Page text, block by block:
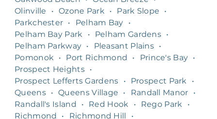
Olinville
• Ozone Park • Park Slope
•
Parkchester • Pelham Bay
•
Pelham Bay Park
• Pelham Gardens •
Pelham Parkway • Pleasant Plains •
Pomonok
• Port Richmond • Prince's Bay •
Prospect Heights •
Prospect Lefferts Gardens
• Prospect Park
•
Queens • Queens Village • Randall Manor
•
Randall's Island
• Red Hook • Rego Park
•
Richmond
• Richmond Hill
•